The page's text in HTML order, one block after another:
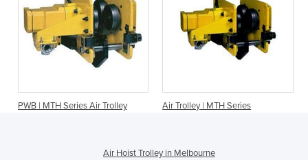
PWB | MTH Series Air Trolley Air Trolley | MTH Series
Air Hoist Trolley in Melbourne